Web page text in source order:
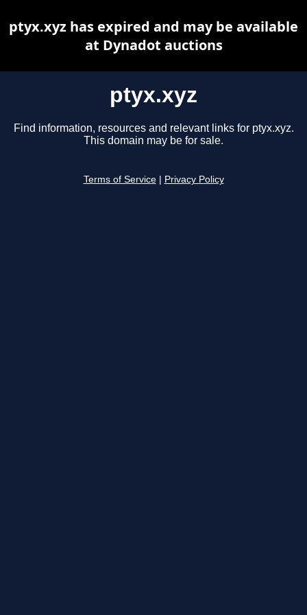
ptyx.xyz
Find information, resources and relevant links for ptyx.xyz.
This domain may be for sale.
Terms of Service Privacy Policy
ptyx.xyz has expired and may be available
at Dynadot auctions